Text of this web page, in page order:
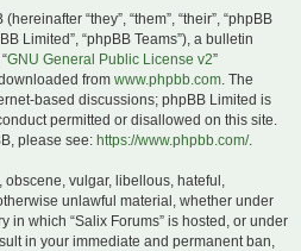
“they”, “them”, “their”, “phpBB
Limited”, “phpBB Teams”), a bulletin
GNU General Public License v2”
from www.phpbb.com. The
based discussions; phpBB Limited is
permitted or disallowed on this site.
please see: https://www.phpbb.com/.
vulgar, libellous, hateful,
unlawful material, whether under
in which “Salix Forums” is hosted, or under
in your immediate and permanent ban,